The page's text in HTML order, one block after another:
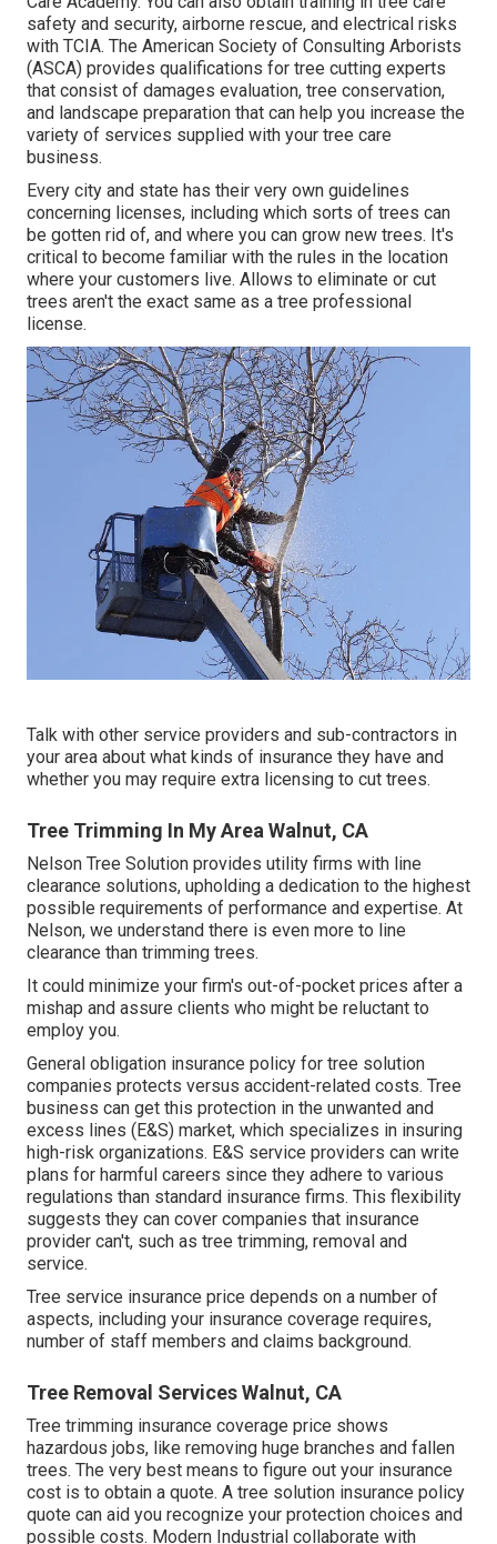
safety and security, airborne rescue, and electrical risks
with TCIA. The American Society of Consulting Arborists
(ASCA) provides qualifications for tree cutting experts
that consist of damages evaluation, tree conservation,
and landscape preparation that can help you increase the
variety of services supplied with your tree care
business.
Every city and state has their very own guidelines
concerning licenses, including which sorts of trees can
be gotten rid of, and where you can grow new trees. It's
critical to become familiar with the rules in the location
where your customers live. Allows to eliminate or cut
trees aren't the exact same as a tree professional
license.
Talk with other service providers and sub-contractors in
your area about what kinds of insurance they have and
whether you may require extra licensing to cut trees.
Tree Trimming In My Area Walnut, CA
Nelson Tree Solution provides utility firms with line
clearance solutions, upholding a dedication to the highest
possible requirements of performance and expertise. At
Nelson, we understand there is even more to line
clearance than trimming trees.
It could minimize your firm's out-of-pocket prices after a
mishap and assure clients who might be reluctant to
employ you.
General obligation insurance policy for tree solution
companies protects versus accident-related costs. Tree
business can get this protection in the unwanted and
excess lines (E&S) market, which specializes in insuring
high-risk organizations. E&S service providers can write
plans for harmful careers since they adhere to various
regulations than standard insurance firms. This flexibility
suggests they can cover companies that insurance
provider can't, such as tree trimming, removal and
service.
Tree service insurance price depends on a number of
aspects, including your insurance coverage requires,
number of staff members and claims background.
Tree Removal Services Walnut, CA
Tree trimming insurance coverage price shows
hazardous jobs, like removing huge branches and fallen
trees. The very best means to figure out your insurance
cost is to obtain a quote. A tree solution insurance policy
quote can aid you recognize your protection choices and
possible costs. Modern Industrial collaborate with